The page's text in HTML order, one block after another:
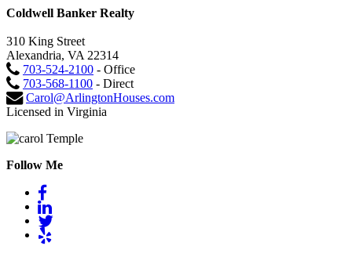
Coldwell Banker Realty
310 King Street
Alexandria, VA 22314
703-524-2100 - Office
703-568-1100 - Direct
Carol@ArlingtonHouses.com
Licensed in Virginia
Follow Me